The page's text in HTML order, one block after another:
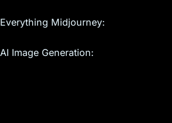
Everything Midjourney:
AI Image Generation: